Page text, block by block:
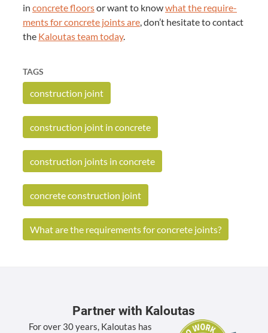
in con­crete floorsor want to knowwhat the require­
ments for con­crete joints are, don’t hes­i­tate to con­tact
the Kaloutas team today.
TAGS
construction joint
construction joint in concrete
construction joints in concrete
concrete construction joint
What are the requirements for concrete joints?
Partner with Kaloutas
For over 30 years, Kaloutas has